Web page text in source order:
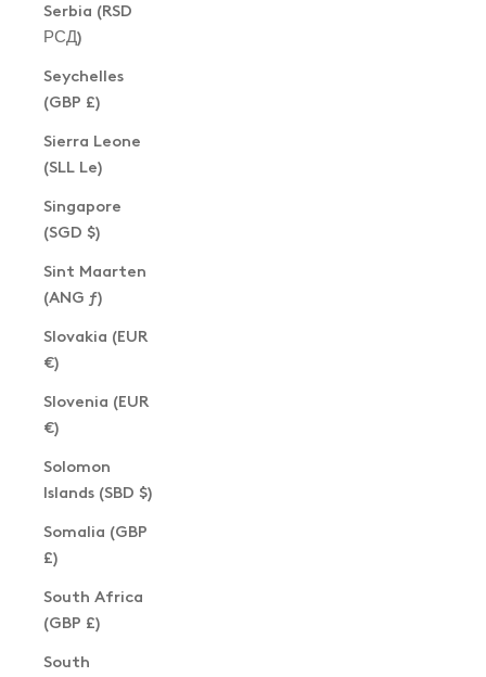
Serbia (RSD
РСД)
Seychelles
(GBP £)
Sierra Leone
(SLL Le)
Singapore
(SGD $)
Sint Maarten
(ANG ƒ)
Slovakia (EUR
€)
Slovenia (EUR
€)
Solomon
Islands (SBD $)
Somalia (GBP
£)
South Africa
(GBP £)
South